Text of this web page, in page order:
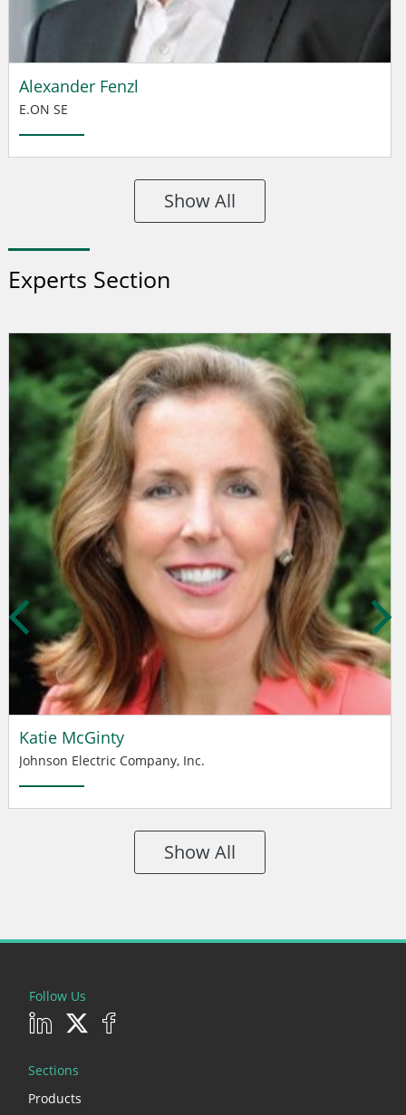
Alexander Fenzl
E.ON SE
Show All
Experts Section
Katie McGinty
Johnson Electric Company, Inc.
Show All
Follow Us
Sections
Products